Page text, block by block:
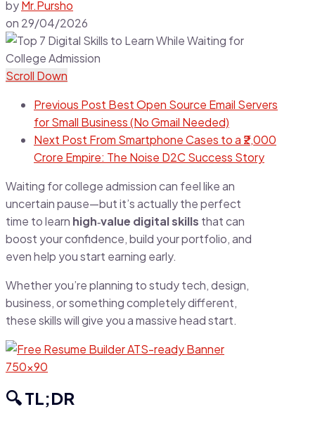
byMr.Pursho
on 29/04/2026
Scroll Down
Previous Post Best Open Source Email Servers
for Small Business (No Gmail Needed)
Next Post From Smartphone Cases to a ₹2,000
Crore Empire: The Noise D2C Success Story
Waiting for college admission can feel like an
uncertain pause—but it’s actually the perfect
time to learn high‑value digital skills that can
boost your confidence, build your portfolio, and
even help you start earning early.
Whether you’re planning to study tech, design,
business, or something completely different,
these skills will give you a massive head start.
🔍 TL;DR